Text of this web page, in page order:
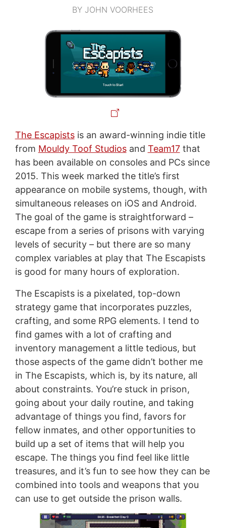
BY JOHN VOORHEES
The Escapistsis an award-winning indie title
from Mouldy Toof Studiosand Team17that
has been available on consoles and PCs since
2015. This week marked the title’s first
appearance on mobile systems, though, with
simultaneous releases on iOS and Android.
The goal of the game is straightforward –
escape from a series of prisons with varying
levels of security – but there are so many
complex variables at play that The Escapists
is good for many hours of exploration.
The Escapists is a pixelated, top-down
strategy game that incorporates puzzles,
crafting, and some RPG elements. I tend to
find games with a lot of crafting and
inventory management a little tedious, but
those aspects of the game didn’t bother me
in The Escapists, which is, by its nature, all
about constraints. You’re stuck in prison,
going about your daily routine, and taking
advantage of things you find, favors for
fellow inmates, and other opportunities to
build up a set of items that will help you
escape. The things you find feel like little
treasures, and it’s fun to see how they can be
combined into tools and weapons that you
can use to get outside the prison walls.